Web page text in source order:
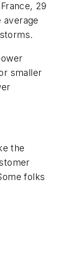
29
average
smaller
the
folks